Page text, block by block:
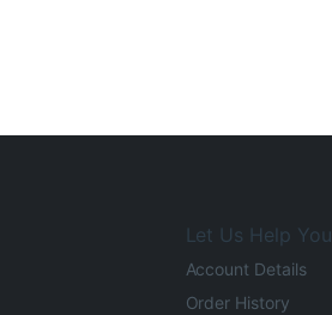
Let Us Help You
Account Details
Order History